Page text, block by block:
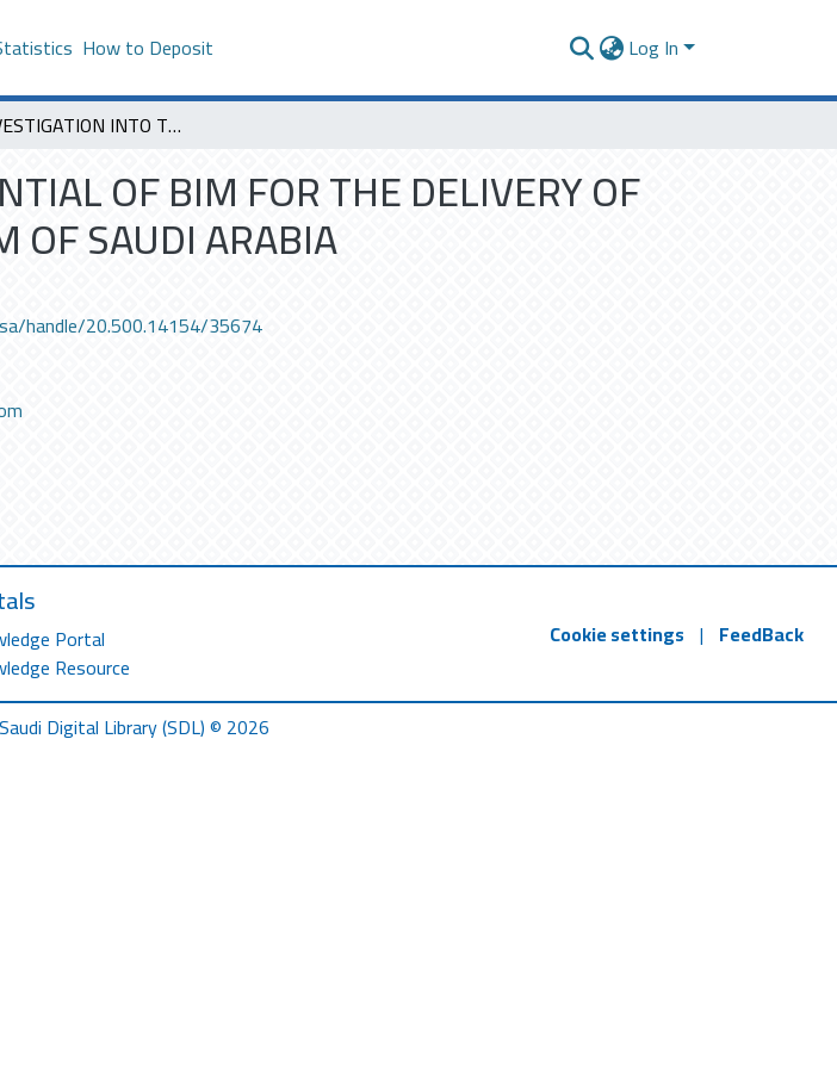
How to Deposit Log In
AN INVESTIGATION INTO THE POTENTIAL OF BIM FOR THE DELIVERY OF SMART BUILDINGS IN THE KINGDOM OF SAUDI ARABIA
OF BIM FOR THE DELIVERY OF
OF SAUDI ARABIA
handle/20.500.14154/35674
Portal
Resource
Cookie settings | FeedBack
Digital Library (SDL) © 2026